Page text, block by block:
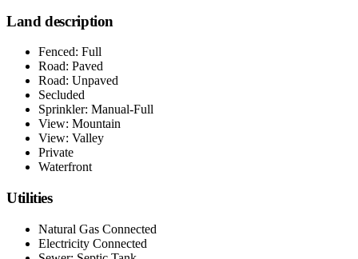
Land description
Fenced: Full
Road: Paved
Road: Unpaved
Secluded
Sprinkler: Manual-Full
View: Mountain
View: Valley
Private
Waterfront
Utilities
Natural Gas Connected
Electricity Connected